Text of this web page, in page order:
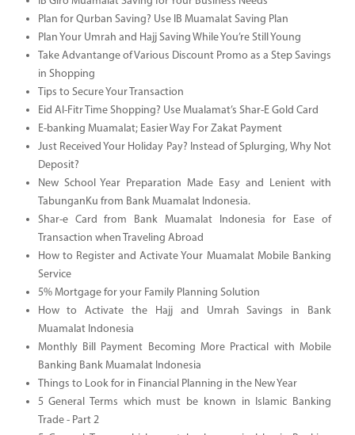
Plan for Qurban Saving? Use IB Muamalat Saving Plan
Plan Your Umrah and Hajj Saving While You’re Still Young
Take Advantange of Various Discount Promo as a Step Savings
in Shopping
Tips to Secure Your Transaction
Eid Al-Fitr Time Shopping? Use Mualamat’s Shar-E Gold Card
E-banking Muamalat; Easier Way For Zakat Payment
Just Received Your Holiday Pay? Instead of Splurging, Why Not
Deposit?
New School Year Preparation Made Easy and Lenient with
TabunganKu from Bank Muamalat Indonesia.
Shar-e Card from Bank Muamalat Indonesia for Ease of
Transaction when Traveling Abroad
How to Register and Activate Your Muamalat Mobile Banking
Service
5% Mortgage for your Family Planning Solution
How to Activate the Hajj and Umrah Savings in Bank
Muamalat Indonesia
Monthly Bill Payment Becoming More Practical with Mobile
Banking Bank Muamalat Indonesia
Things to Look for in Financial Planning in the New Year
5 General Terms which must be known in Islamic Banking
Trade - Part 2